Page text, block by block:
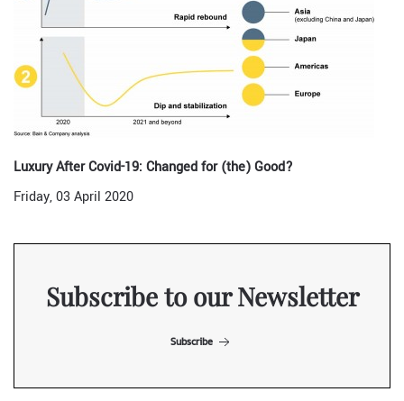
Luxury After Covid-19: Changed for (the) Good?
Friday, 03 April 2020
Subscribe to our Newsletter
Subscribe